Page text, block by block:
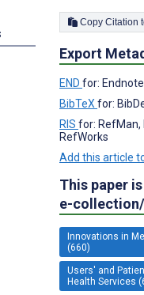
Export
END for: Endnote
BibTeX for:
RIS for: RefMan,
RefWorks
Add this article
This paper
e-
Innovations in
(660)
Users' and
Health Services